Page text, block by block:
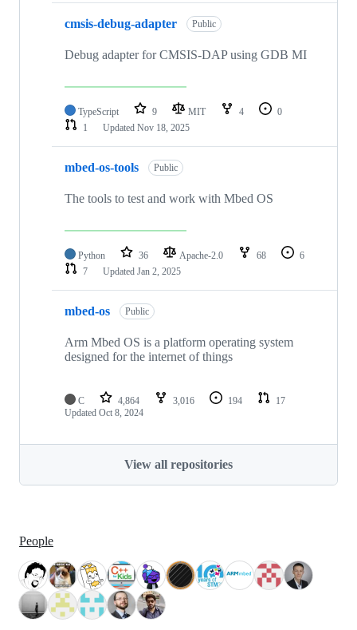
cmsis-debug-adapter Public
Debug adapter for CMSIS-DAP using GDB MI
TypeScript 9 MIT 4
0
1
Updated Nov 18, 2025
mbed-os-tools Public
The tools to test and work with Mbed OS
Python 36 Apache-2.0 68
6
7
Updated Jan 2, 2025
mbed-os Public
Arm Mbed OS is a platform operating system
designed for the internet of things
C 4,864 3,016 194
17
Updated Oct 8, 2024
View all repositories
People